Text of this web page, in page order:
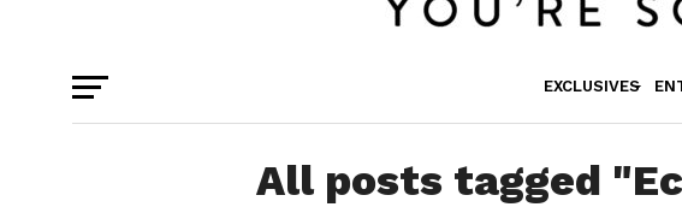
EXCLUSIVES
All posts tagged